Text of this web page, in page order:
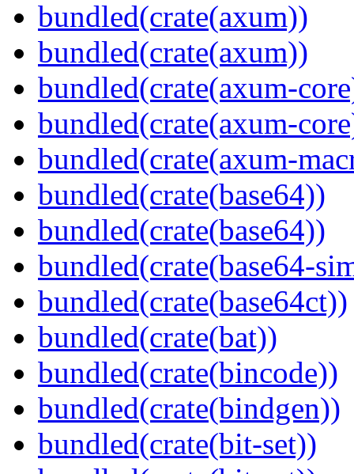
bundled(crate(axum))
bundled(crate(axum))
bundled(crate(axum-
bundled(crate(axum-
bundled(crate(axum-
bundled(crate(base64))
bundled(crate(base64))
bundled(crate(base64-
bundled(crate(base64ct))
bundled(crate(bat))
bundled(crate(bincode))
bundled(crate(bindgen))
bundled(crate(bit-set))